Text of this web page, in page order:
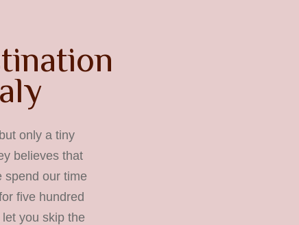
only a tiny
believes that
spend our time
five hundred
you skip the